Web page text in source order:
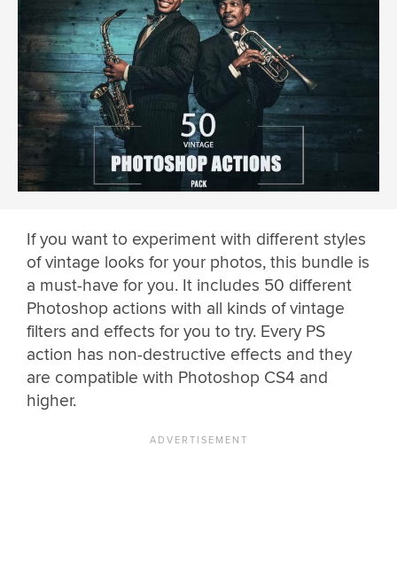
If you want to experiment with different styles
of vintage looks for your photos, this bundle is
a must-have for you. It includes 50 different
Photoshop actions with all kinds of vintage
filters and effects for you to try. Every PS
action has non-destructive effects and they
are compatible with Photoshop CS4 and
higher.